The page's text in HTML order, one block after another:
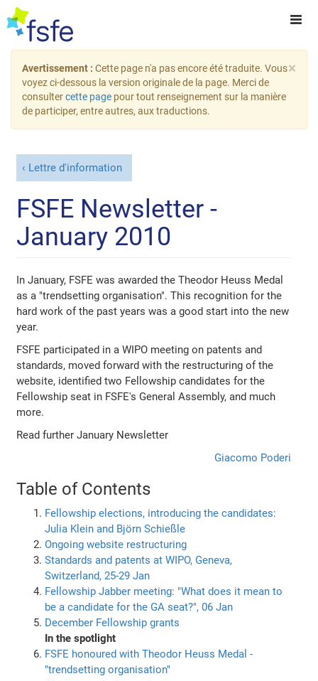
×
Avertissement : Cette page n'a pas encore été traduite. Vous
voyez ci-dessous la version originale de la page. Merci de
consultercette page pour tout renseignement sur la manière
de participer, entre autres, aux traductions.
Lettre d'information
FSFE Newsletter -
January 2010
In January, FSFE was awarded the Theodor Heuss Medal
as a "trendsetting organisation". This recognition for the
hard work of the past years was a good start into the new
year.
FSFE participated in a WIPO meeting on patents and
standards, moved forward with the restructuring of the
website, identified two Fellowship candidates for the
Fellowship seat in FSFE's General Assembly, and much
more.
Read further January Newsletter
Giacomo Poderi
Table of Contents
Fellowship elections, introducing the candidates:
Julia Klein and Björn Schießle
Ongoing website restructuring
Standards and patents at WIPO, Geneva,
Switzerland, 25-29 Jan
Fellowship Jabber meeting: "What does it mean to
be a candidate for the GA seat?", 06 Jan
December Fellowship grants
In the spotlight
FSFE honoured with Theodor Heuss Medal -
"trendsetting organisation"